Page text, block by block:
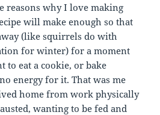
reasons why I love making
will make enough so that
(like squirrels do with
for winter) for a moment
to eat a cookie, or bake
energy for it. That was me
home from work physically
wanting to be fed and